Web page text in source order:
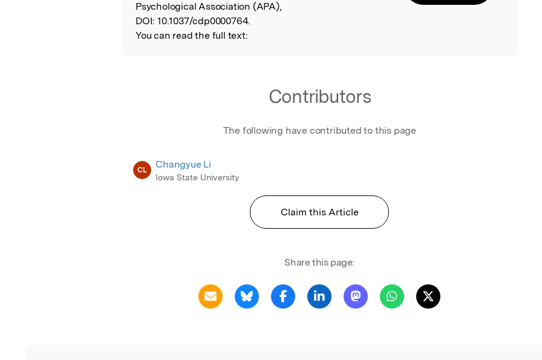
Psychological Association (APA),
DOI: 10.1037/cdp0000764.
You can read the full text:
Contributors
The following have contributed to this page
CL Changyue Li
Iowa State University
Claim this Article
Share this page: